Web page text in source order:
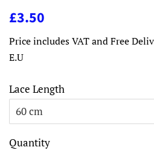
Regular
£3.50
Price includes VAT and Free
E.U
Lace Length
Quantity